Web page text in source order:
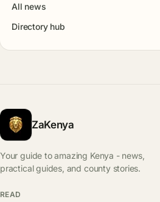
All news
Directory hub
ZaKenya
Your guide to amazing Kenya - news,
practical guides, and county stories.
READ